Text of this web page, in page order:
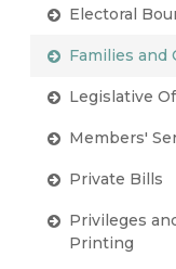
Electoral
Families and
Legislative
Members'
Private Bills
Privileges
Printing